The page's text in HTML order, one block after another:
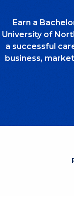
Earn a
University of
a successful
business,